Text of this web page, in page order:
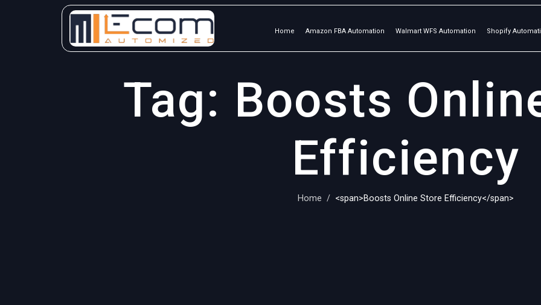
Home Amazon FBA Automation Walmart WFS Automation Shopify
Tag: Boosts
Efficiency
Home <span>Boosts Online Store Efficiency</span>